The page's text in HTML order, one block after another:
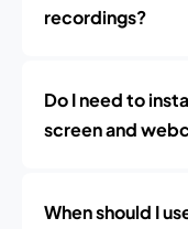
recordings?
Do I need to
screen and
When should I